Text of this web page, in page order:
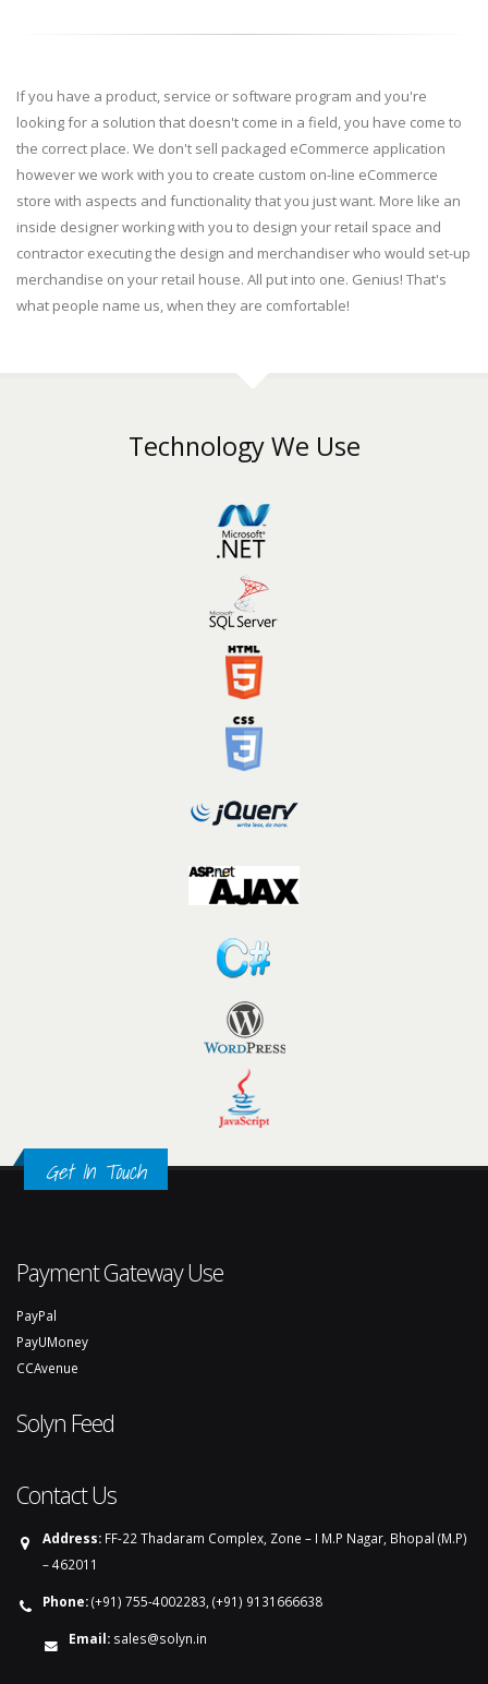
If you have a product, service or software program and you're
looking for a solution that doesn't come in a field, you have come to
the correct place. We don't sell packaged eCommerce application
however we work with you to create custom on-line eCommerce
store with aspects and functionality that you just want. More like an
inside designer working with you to design your retail space and
contractor executing the design and merchandiser who would set-up
merchandise on your retail house. All put into one. Genius! That's
what people name us, when they are comfortable!
Technology We Use
Get In Touch
Payment Gateway Use
PayPal
PayUMoney
CCAvenue
Solyn Feed
Contact Us
Address: FF-22 Thadaram Complex, Zone – I M.P Nagar, Bhopal (M.P)
– 462011
Phone:(+91) 755-4002283, (+91) 9131666638
Email: sales@solyn.in